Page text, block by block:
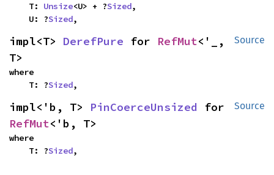
    T:
Unsize<U> + ?Sized,
    U: ?
Sized,
Source
impl<T> DerefPure for RefMut<'_,
T>
where
    T: ?
Sized,
Source
impl<'b, T> PinCoerceUnsized
RefMut<'b, T>
where
    T: ?
Sized,